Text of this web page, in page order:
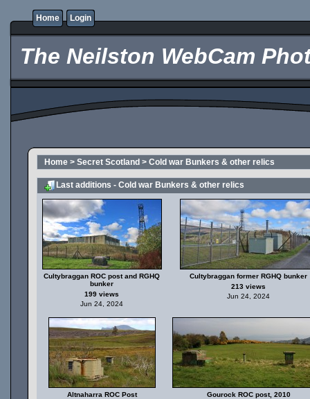
Home Login
The Neilston WebCam
Home > Secret Scotland > Cold war Bunkers & other relics
Last additions - Cold war Bunkers & other relics
Cultybraggan ROC post and RGHQ
bunker
199 views
Jun 24, 2024
Cultybraggan former RGHQ bunker
213 views
Jun 24, 2024
Altnaharra ROC Post
Gourock ROC post, 2010